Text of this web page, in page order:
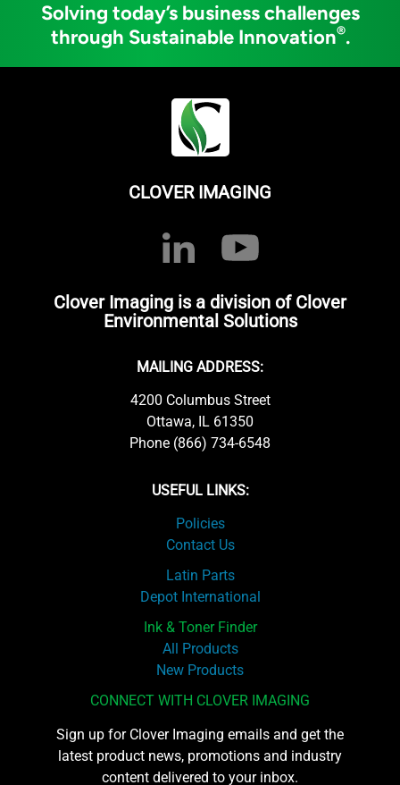
Solving today’s business challenges
through Sustainable Innovation®.
CLOVER IMAGING
Clover Imaging is a division of Clover
Environmental Solutions
MAILING ADDRESS:
4200 Columbus Street
Ottawa, IL 61350
Phone (866) 734-6548
USEFUL LINKS:
Policies
Contact Us
Latin Parts
Depot International
Ink & Toner Finder
All Products
New Products
CONNECT WITH CLOVER IMAGING
Sign up for Clover Imaging emails and get the
latest product news, promotions and industry
content delivered to your inbox.